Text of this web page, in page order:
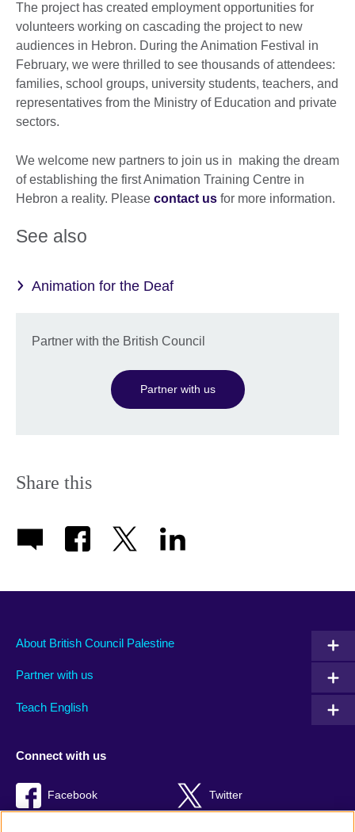
The project has created employment opportunities for
volunteers working on cascading the project to new
audiences in Hebron. During the Animation Festival in
February, we were thrilled to see thousands of attendees:
families, school groups, university students, teachers, and
representatives from the Ministry of Education and private
sectors.
We welcome new partners to join us in making the dream
of establishing the first Animation Training Centre in
Hebron a reality. Please contact us for more information.
See also
Animation for the Deaf
Partner with the British Council
Partner with us
Share this
About British Council Palestine
Partner with us
Teach English
Connect with us
Facebook Twitter